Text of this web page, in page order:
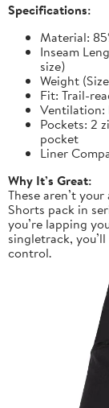
Specifications:
Material:
Inseam
size)
Weight
Fit: Trail-
Ventilation:
Pockets: 2
pocket
Liner
Why It’s Great:
These aren’t
Shorts pack in
you’re lapping
singletrack,
control.